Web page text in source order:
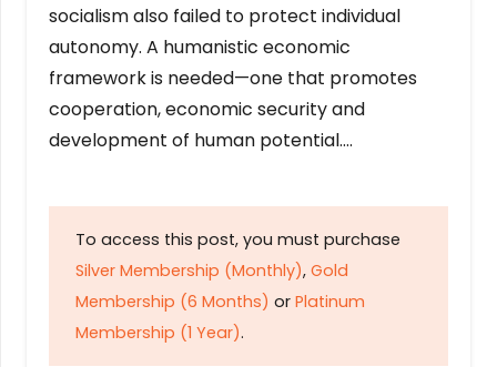
socialism also failed to protect individual
autonomy. A humanistic economic
framework is needed—one that promotes
cooperation, economic security and
development of human potential….
To access this post, you must purchase
Silver Membership (Monthly), Gold
Membership (6 Months) or Platinum
Membership (1 Year).